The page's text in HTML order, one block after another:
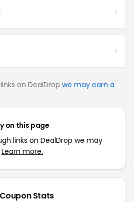
on DealDrop we may earn a
on this page
links on DealDrop we may
Learn more.
Stats